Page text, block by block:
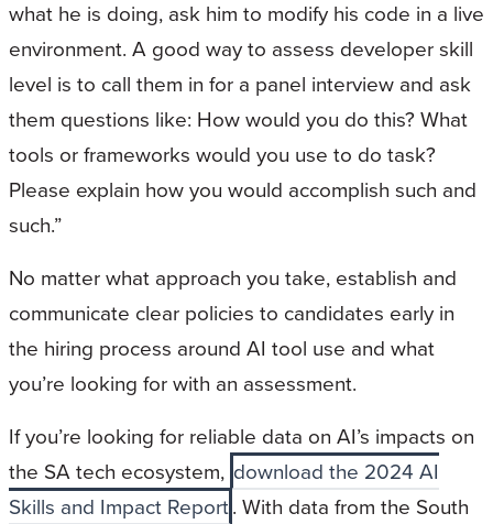
what he is doing, ask him to modify his code in a live
environment. A good way to assess developer skill
level is to call them in for a panel interview and ask
them questions like: How would you do this? What
tools or frameworks would you use to do task?
Please explain how you would accomplish such and
such.”
No matter what approach you take, establish and
communicate clear policies to candidates early in
the hiring process around AI tool use and what
you’re looking for with an assessment.
If you’re looking for reliable data on AI’s impacts on
the SA tech ecosystem, download the 2024 AI
Skills and Impact Report. With data from the South